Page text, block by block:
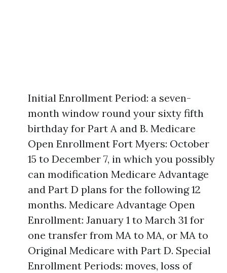
Initial Enrollment Period: a seven-
month window round your sixty fifth
birthday for Part A and B. Medicare
Open Enrollment Fort Myers: October
15 to December 7, in which you possibly
can modification Medicare Advantage
and Part D plans for the following 12
months. Medicare Advantage Open
Enrollment: January 1 to March 31 for
one transfer from MA to MA, or MA to
Original Medicare with Part D. Special
Enrollment Periods: moves, loss of